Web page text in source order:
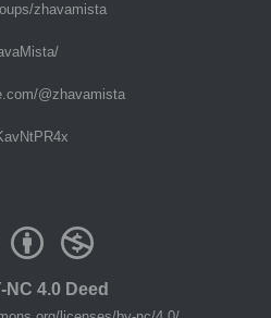
zhavamista
@zhavamista
NC 4.0 Deed